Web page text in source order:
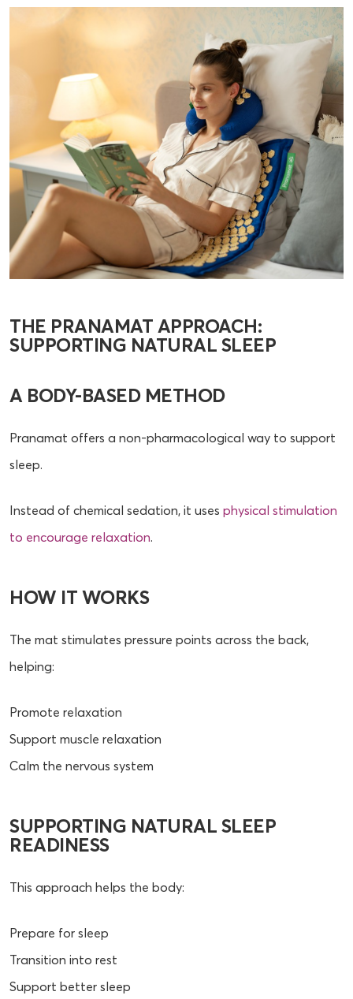
THE PRANAMAT APPROACH:
SUPPORTING NATURAL SLEEP
A BODY-BASED METHOD
Pranamat offers a non-pharmacological way to support
sleep.
Instead of chemical sedation, it uses physical stimulation
to encourage relaxation.
HOW IT WORKS
The mat stimulates pressure points across the back,
helping:
Promote relaxation
Support muscle relaxation
Calm the nervous system
SUPPORTING NATURAL SLEEP
READINESS
This approach helps the body:
Prepare for sleep
Transition into rest
Support better sleep